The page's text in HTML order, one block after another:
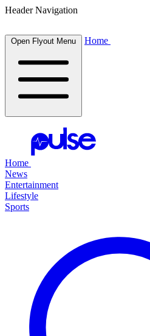
Header Navigation
Open Flyout Menu Home
Home
News
Entertainment
Lifestyle
Sports